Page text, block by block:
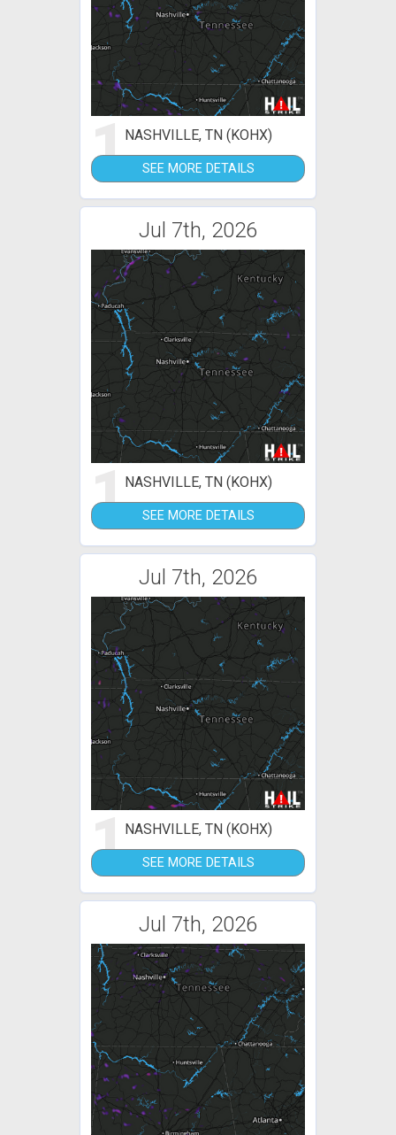
1NASHVILLE, TN (KOHX)
SEE MORE DETAILS
Jul 7th, 2026
1NASHVILLE, TN (KOHX)
SEE MORE DETAILS
Jul 7th, 2026
1NASHVILLE, TN (KOHX)
SEE MORE DETAILS
Jul 7th, 2026